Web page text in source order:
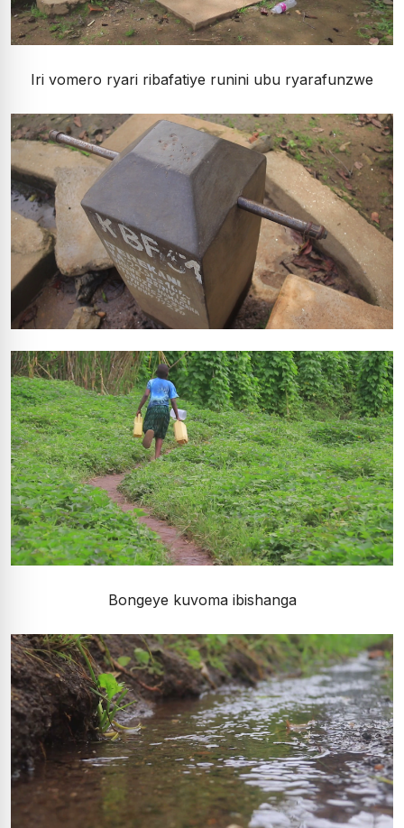
Iri vomero ryari ribafatiye runini ubu ryarafunzwe
Bongeye kuvoma ibishanga